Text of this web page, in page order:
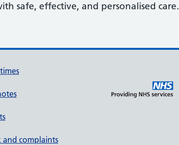
safe, effective, and personalised care.
and complaints